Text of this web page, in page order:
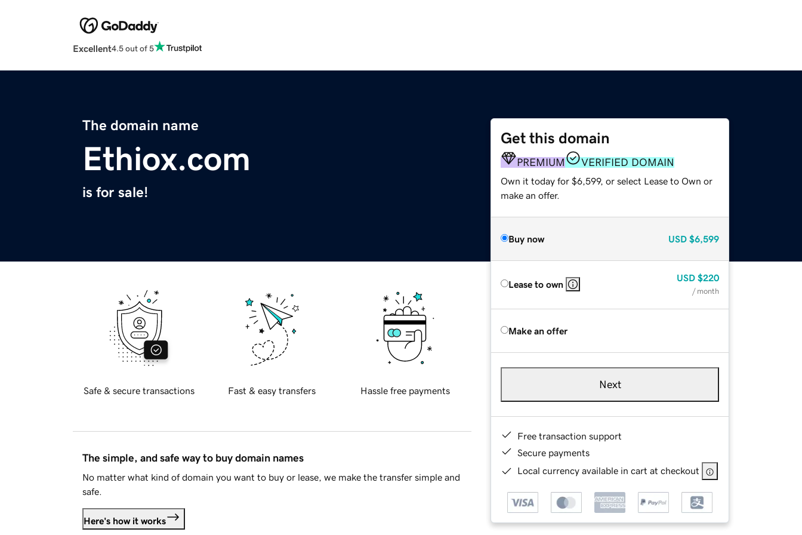
Excellent4.5 out of 5
The domain name
Ethiox.com
is for sale!
Get this domain
PREMIUM VERIFIED DOMAIN
Own it today for $6,599, or select Lease to Own or
make an offer.
Buy now USD $6,599
Lease to own
USD $220
/ month
Make an offer
Next
Free transaction support
Secure payments
Local currency available in cart at checkout
Safe & secure transactions Fast & easy transfers Hassle free payments
The simple, and safe way to buy domain names
No matter what kind of domain you want to buy or lease, we make the transfer simple and
safe.
Here's how it works